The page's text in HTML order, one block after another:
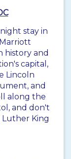
stay in
history and
capital,
Lincoln
and
along the
and don't
Luther King